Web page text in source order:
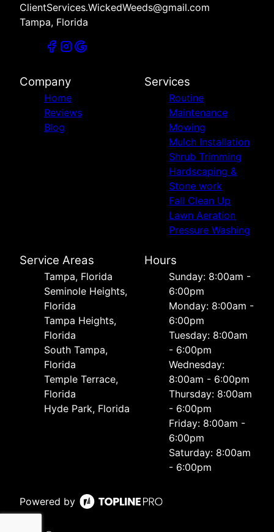
ClientServices.WickedWeeds@gmail.com
Tampa, Florida
Company
Home
Reviews
Blog
Services
Routine
Maintenance
Mowing
Mulch Installation
Shrub Trimming
Hardscaping &
Stone work
Fall Clean Up
Lawn Aeration
Pressure Washing
Service Areas
Tampa, Florida
Seminole Heights,
Florida
Tampa Heights,
Florida
South Tampa,
Florida
Temple Terrace,
Florida
Hyde Park, Florida
Hours
Sunday: 8:00am -
6:00pm
Monday: 8:00am -
6:00pm
Tuesday: 8:00am
- 6:00pm
Wednesday:
8:00am - 6:00pm
Thursday: 8:00am
- 6:00pm
Friday: 8:00am -
6:00pm
Saturday: 8:00am
- 6:00pm
Powered by